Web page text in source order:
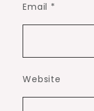
Email *
Website